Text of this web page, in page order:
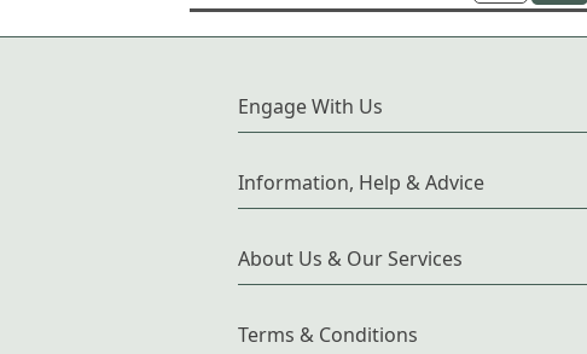
Engage With Us
Information, Help & Advice
About Us & Our Services
Terms & Conditions